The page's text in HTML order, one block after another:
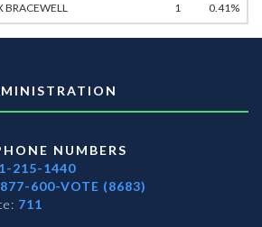
BRACEWELL 1 0.41%
NUMBERS
215-1440
600-VOTE (8683)
711